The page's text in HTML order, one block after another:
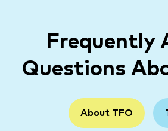
Frequently
Questions
About TFO